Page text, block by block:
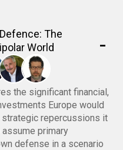
The
World
the significant financial,
Europe would
strategic repercussions it
primary
defense in a scenario